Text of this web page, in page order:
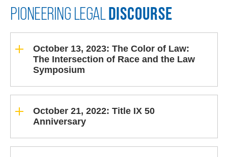
PIONEERING LEGALDISCOURSE
October 13, 2023: The Color of Law:
The Intersection of Race and the Law
Symposium
October 21, 2022: Title IX 50
Anniversary